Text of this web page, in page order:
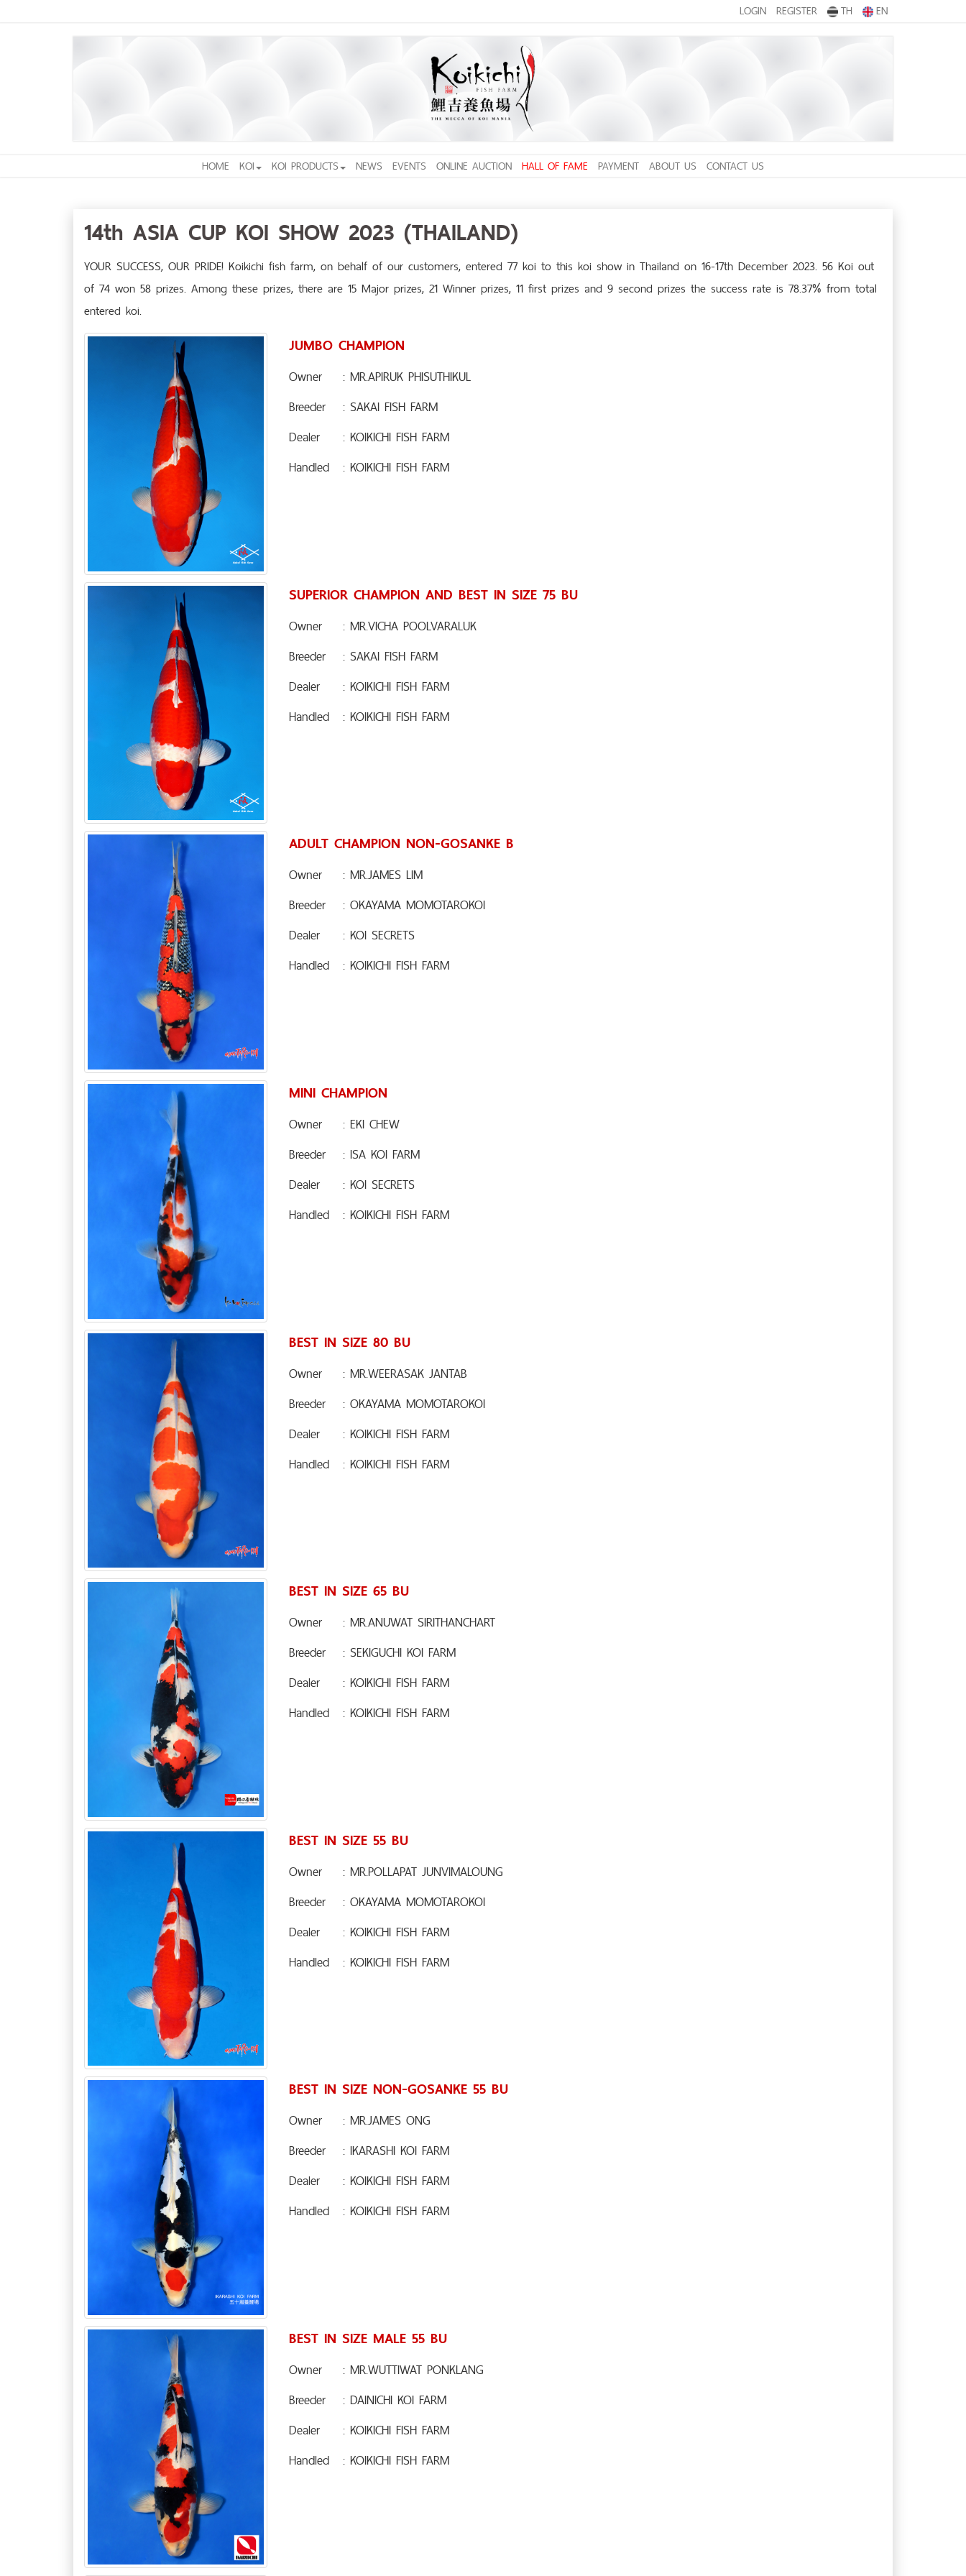
LOGIN REGISTER TH EN
HOME KOI KOI PRODUCTS NEWS EVENTS ONLINE AUCTION HALL OF FAME PAYMENT ABOUT US CONTACT US
14th ASIA CUP KOI SHOW 2023 (THAILAND)
YOUR SUCCESS, OUR PRIDE! Koikichi fish farm, on behalf of our customers, entered 77 koi to this koi show in Thailand on 16-17th December 2023. 56 Koi out
of 74 won 58 prizes. Among these prizes, there are 15 Major prizes, 21 Winner prizes, 11 first prizes and 9 second prizes the success rate is 78.37% from total
entered koi.
JUMBO CHAMPION
Owner
: MR.APIRUK PHISUTHIKUL
Breeder
: SAKAI FISH FARM
Dealer
: KOIKICHI FISH FARM
Handled
: KOIKICHI FISH FARM
SUPERIOR CHAMPION AND BEST IN SIZE 75 BU
Owner
: MR.VICHA POOLVARALUK
Breeder
: SAKAI FISH FARM
Dealer
: KOIKICHI FISH FARM
Handled
: KOIKICHI FISH FARM
ADULT CHAMPION NON-GOSANKE B
Owner
: MR.JAMES LIM
Breeder
: OKAYAMA MOMOTAROKOI
Dealer
: KOI SECRETS
Handled
: KOIKICHI FISH FARM
MINI CHAMPION
Owner
: EKI CHEW
Breeder
: ISA KOI FARM
Dealer
: KOI SECRETS
Handled
: KOIKICHI FISH FARM
BEST IN SIZE 80 BU
Owner
: MR.WEERASAK JANTAB
Breeder
: OKAYAMA MOMOTAROKOI
Dealer
: KOIKICHI FISH FARM
Handled
: KOIKICHI FISH FARM
BEST IN SIZE 65 BU
Owner
: MR.ANUWAT SIRITHANCHART
Breeder
: SEKIGUCHI KOI FARM
Dealer
: KOIKICHI FISH FARM
Handled
: KOIKICHI FISH FARM
BEST IN SIZE 55 BU
Owner
: MR.POLLAPAT JUNVIMALOUNG
Breeder
: OKAYAMA MOMOTAROKOI
Dealer
: KOIKICHI FISH FARM
Handled
: KOIKICHI FISH FARM
BEST IN SIZE NON-GOSANKE 55 BU
Owner
: MR.JAMES ONG
Breeder
: IKARASHI KOI FARM
Dealer
: KOIKICHI FISH FARM
Handled
: KOIKICHI FISH FARM
BEST IN SIZE MALE 55 BU
Owner
: MR.WUTTIWAT PONKLANG
Breeder
: DAINICHI KOI FARM
Dealer
: KOIKICHI FISH FARM
Handled
: KOIKICHI FISH FARM